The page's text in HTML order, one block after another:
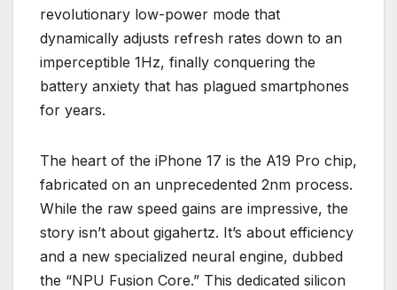
revolutionary low-power mode that
dynamically adjusts refresh rates down to an
imperceptible 1Hz, finally conquering the
battery anxiety that has plagued smartphones
for years.
The heart of the iPhone 17 is the A19 Pro chip,
fabricated on an unprecedented 2nm process.
While the raw speed gains are impressive, the
story isn’t about gigahertz. It’s about efficiency
and a new specialized neural engine, dubbed
the “NPU Fusion Core.” This dedicated silicon